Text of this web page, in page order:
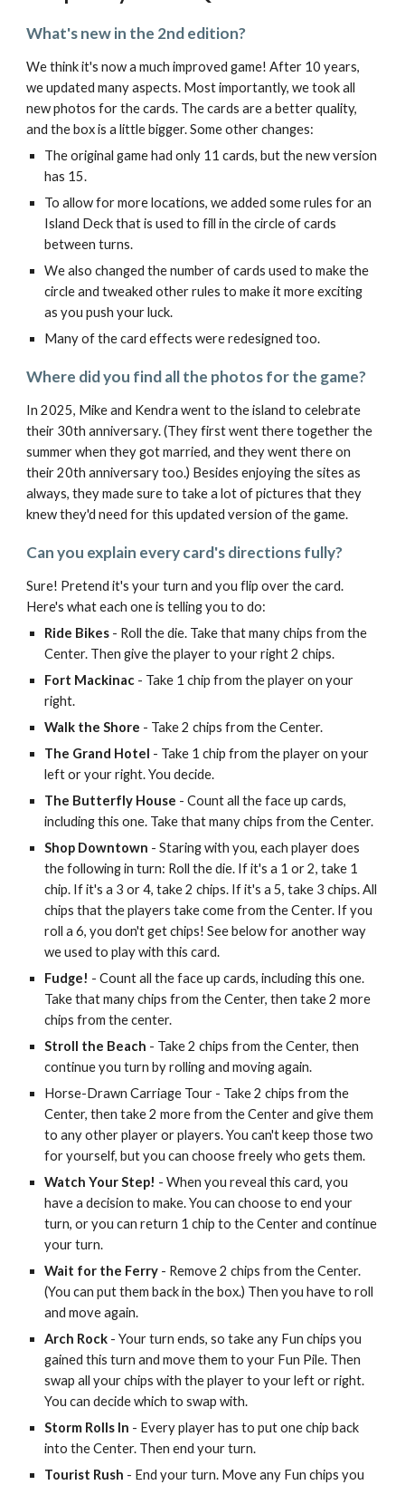
What's new in the 2nd edition?
We think it's now a much improved game! After 10 years,
we updated many aspects. Most importantly, we took all
new photos for the cards. The cards are a better quality,
and the box is a little bigger. Some other changes:
The original game had only 11 cards, but the new version
has 15.
To allow for more locations, we added some rules for an
Island Deck that is used to fill in the circle of cards
between turns.
We also changed the number of cards used to make the
circle and tweaked other rules to make it more exciting
as you push your luck.
Many of the card effects were redesigned too.
Where did you find all the photos for the game?
In 2025, Mike and Kendra went to the island to celebrate
their 30th anniversary. (They first went there together the
summer when they got married, and they went there on
their 20th anniversary too.) Besides enjoying the sites as
always, they made sure to take a lot of pictures that they
knew they'd need for this updated version of the game.
Can you explain every card's directions fully?
Sure! Pretend it's your turn and you flip over the card.
Here's what each one is telling you to do:
Ride Bikes - Roll the die. Take that many chips from the
Center. Then give the player to your right 2 chips.
Fort Mackinac - Take 1 chip from the player on your
right.
Walk the Shore - Take 2 chips from the Center.
The Grand Hotel - Take 1 chip from the player on your
left or your right. You decide.
The Butterfly House - Count all the face up cards,
including this one. Take that many chips from the Center.
Shop Downtown - Staring with you, each player does
the following in turn: Roll the die. If it's a 1 or 2, take 1
chip. If it's a 3 or 4, take 2 chips. If it's a 5, take 3 chips. All
chips that the players take come from the Center. If you
roll a 6, you don't get chips! See below for another way
we used to play with this card.
Fudge! - Count all the face up cards, including this one.
Take that many chips from the Center, then take 2 more
chips from the center.
Stroll the Beach - Take 2 chips from the Center, then
continue you turn by rolling and moving again.
Horse-Drawn Carriage Tour - Take 2 chips from the
Center, then take 2 more from the Center and give them
to any other player or players. You can't keep those two
for yourself, but you can choose freely who gets them.
Watch Your Step! - When you reveal this card, you
have a decision to make. You can choose to end your
turn, or you can return 1 chip to the Center and continue
your turn.
Wait for the Ferry - Remove 2 chips from the Center.
(You can put them back in the box.) Then you have to roll
and move again.
Arch Rock - Your turn ends, so take any Fun chips you
gained this turn and move them to your Fun Pile. Then
swap all your chips with the player to your left or right.
You can decide which to swap with.
Storm Rolls In - Every player has to put one chip back
into the Center. Then end your turn.
Tourist Rush - End your turn. Move any Fun chips you